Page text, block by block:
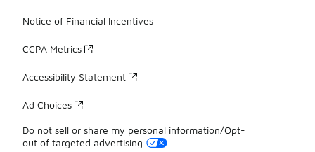
Notice of Financial Incentives
CCPA Metrics
Accessibility Statement
Ad Choices
Do not sell or share my personal information/Opt-
out of targeted advertising